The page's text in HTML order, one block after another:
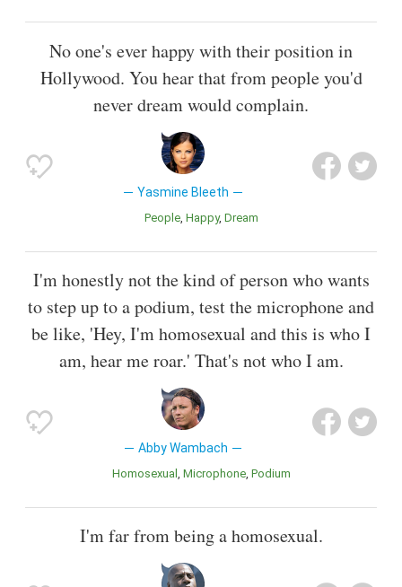
No one's ever happy with their position in
Hollywood. You hear that from people you'd
never dream would complain.
Yasmine Bleeth
People Happy Dream
I'm honestly not the kind of person who wants
to step up to a podium, test the microphone and
be like, 'Hey, I'm homosexual and this is who I
am, hear me roar.' That's not who I am.
Abby Wambach
Homosexual Microphone Podium
I'm far from being a homosexual.